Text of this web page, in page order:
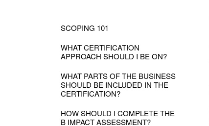
SCOPING 101
WHAT CERTIFICATION
APPROACH SHOULD I BE ON?
WHAT PARTS OF THE BUSINESS
SHOULD BE INCLUDED IN THE
CERTIFICATION?
HOW SHOULD I COMPLETE THE
B IMPACT ASSESSMENT?